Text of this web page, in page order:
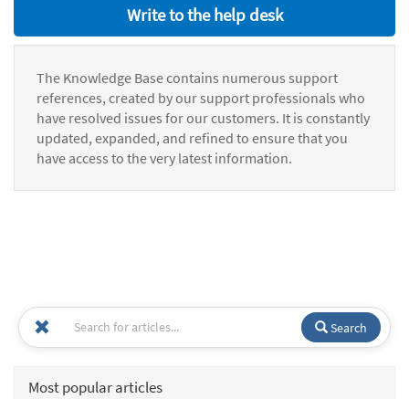
Write to the help desk
The Knowledge Base contains numerous support
references, created by our support professionals who
have resolved issues for our customers. It is constantly
updated, expanded, and refined to ensure that you
have access to the very latest information.
Search
Most popular articles